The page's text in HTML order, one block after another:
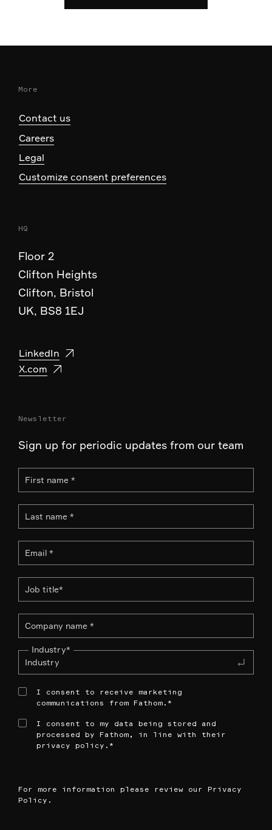
Newsletter
Sign up for periodic updates from our team
Industry*
I consent to receive marketing
communications from Fathom. *
I consent to my data being stored and
processed by Fathom, in line with their
privacy policy. *
For more information please review our Privacy
Policy .
More
Contact us
Careers
Legal
Customize consent preferences
HQ
Floor 2
Clifton Heights
Clifton, Bristol
UK, BS8 1EJ
LinkedIn
X.com